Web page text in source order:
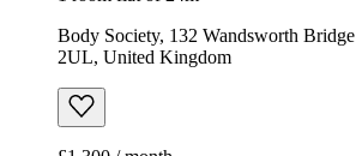
Body Society, 132 Wandsworth
2UL, United Kingdom